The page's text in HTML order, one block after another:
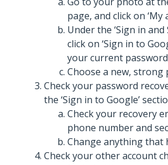
page, and click on ‘My
Under the ‘Sign in and
click on ‘Sign in to
your current
Choose a new, strong
Check your password
the ‘Sign in to Google’
Check your recovery
phone number and
Change anything that
Check your other account